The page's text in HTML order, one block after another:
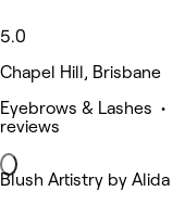
5.0
Chapel Hill, Brisbane
Eyebrows & Lashes
reviews
Blush Artistry by Alida